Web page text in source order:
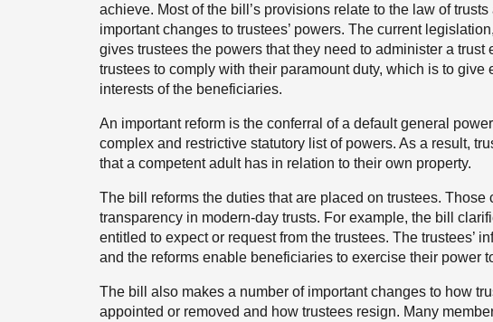
achieve. Most of the bill’s provisions relate to the law of
important changes to trustees’ powers. The current
gives trustees the powers that they need to administer a trust
trustees to comply with their paramount duty, which is to give
interests of the beneficiaries.
An important reform is the conferral of a default general
complex and restrictive statutory list of powers. As a result,
that a competent adult has in relation to their own property.
The bill reforms the duties that are placed on trustees. Those
transparency in modern-day trusts. For example, the bill
entitled to expect or request from the trustees. The trustees’
and the reforms enable beneficiaries to exercise their power
The bill also makes a number of important changes to how
appointed or removed and how trustees resign. Many